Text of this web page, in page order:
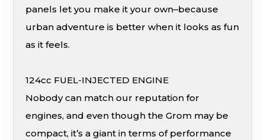
panels let you make it your own–because
urban adventure is better when it looks as fun
as it feels.
124cc FUEL-INJECTED ENGINE
Nobody can match our reputation for
engines, and even though the Grom may be
compact, it’s a giant in terms of performance